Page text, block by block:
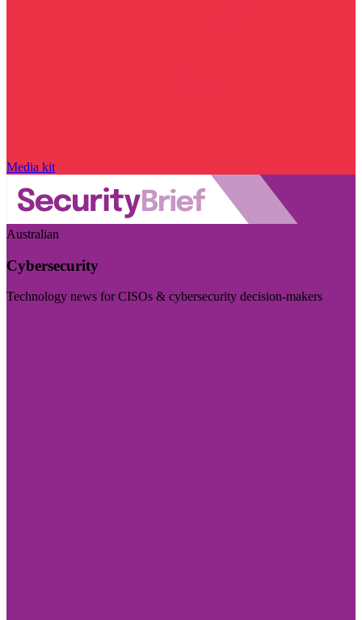
Media kit
Australian
Cybersecurity
Technology news for CISOs & cybersecurity decision-makers